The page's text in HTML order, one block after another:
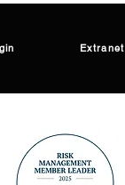
Extranet